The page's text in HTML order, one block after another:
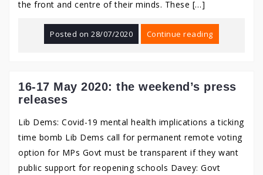
the front and centre of their minds. These […]
Posted on28/07/2020 Continue reading
16-17 May 2020: the weekend’s press
releases
Lib Dems: Covid-19 mental health implications a ticking
time bomb Lib Dems call for permanent remote voting
option for MPs Govt must be transparent if they want
public support for reopening schools Davey: Govt